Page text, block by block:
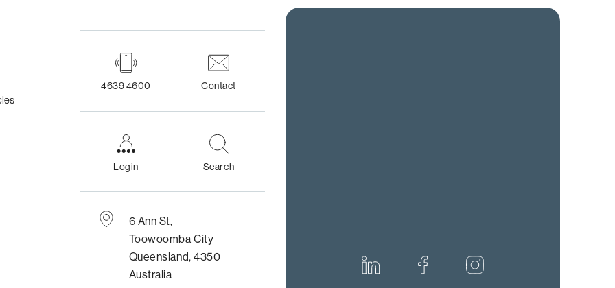
4639 4600 Contact
Login Search
6 Ann St,
Toowoomba City
Queensland, 4350
Australia